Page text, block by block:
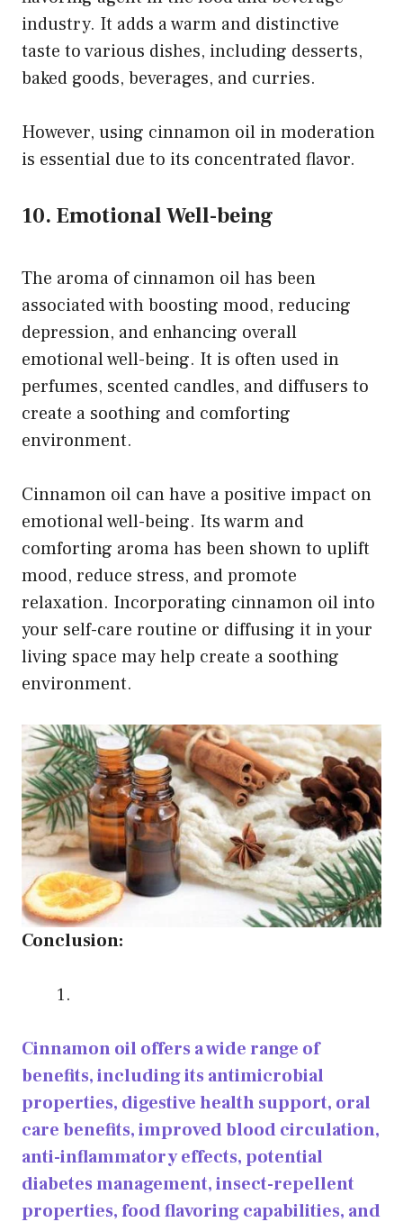
industry. It adds a warm and distinctive
taste to various dishes, including desserts,
baked goods, beverages, and curries.
However, using cinnamon oil in moderation
is essential due to its concentrated flavor.
10. Emotional Well-being
The aroma of cinnamon oil has been
associated with boosting mood, reducing
depression, and enhancing overall
emotional well-being. It is often used in
perfumes, scented candles, and diffusers to
create a soothing and comforting
environment.
Cinnamon oil can have a positive impact on
emotional well-being. Its warm and
comforting aroma has been shown to uplift
mood, reduce stress, and promote
relaxation. Incorporating cinnamon oil into
your self-care routine or diffusing it in your
living space may help create a soothing
environment.
Conclusion:
Cinnamon oil offers a wide range of
benefits, including its antimicrobial
properties, digestive health support, oral
care benefits, improved blood circulation,
anti-inflammatory effects, potential
diabetes management, insect-repellent
properties, food flavoring capabilities, and